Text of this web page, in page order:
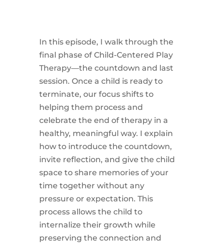
In this episode, I walk through the
final phase of Child-Centered Play
Therapy—the countdown and last
session. Once a child is ready to
terminate, our focus shifts to
helping them process and
celebrate the end of therapy in a
healthy, meaningful way. I explain
how to introduce the countdown,
invite reflection, and give the child
space to share memories of your
time together without any
pressure or expectation. This
process allows the child to
internalize their growth while
preserving the connection and